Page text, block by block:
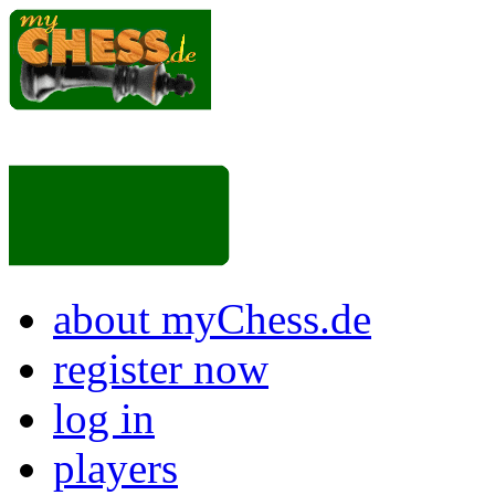
about myChess.de
register now
log in
players